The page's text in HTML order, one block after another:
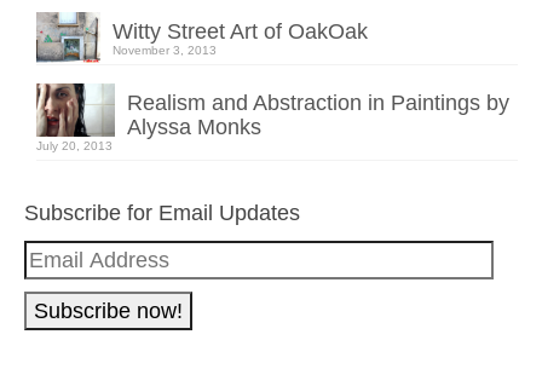
Witty Street Art of OakOak
November 3, 2013
Realism and Abstraction in Paintings by
Alyssa Monks
July 20, 2013
Subscribe for Email Updates
Email
Address